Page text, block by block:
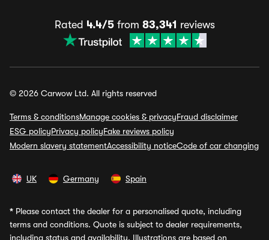
Rated 4.4/5from 83,341 reviews
© 2026 Carwow Ltd. All rights reserved
Terms & conditionsManage cookies & privacyFraud disclaimer
ESG policyPrivacy policyFake reviews policy
Modern slavery statementAccessibility noticeCode of car changing
UK Germany Spain
* Please contact the dealer for a personalised quote, including
terms and conditions. Quote is subject to dealer requirements,
including status and availability. Illustrations are based on